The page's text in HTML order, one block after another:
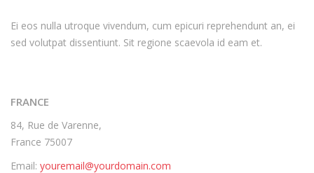
Ei eos nulla utroque vivendum, cum epicuri reprehendunt an, ei
sed volutpat dissentiunt. Sit regione scaevola id eam et.
FRANCE
84, Rue de Varenne,
France 75007
Email: youremail@yourdomain.com